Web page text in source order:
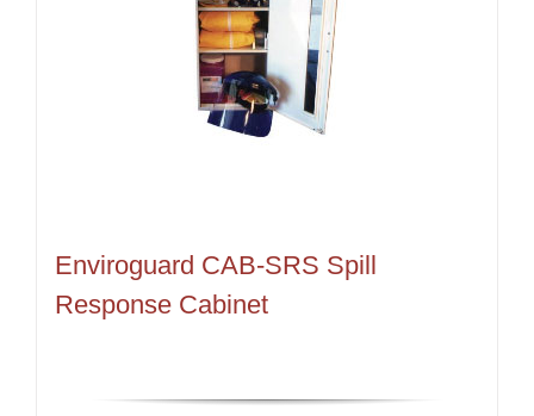
Enviroguard CAB-SRS Spill
Response Cabinet